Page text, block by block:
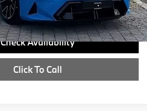
Check Availability
Click To Call